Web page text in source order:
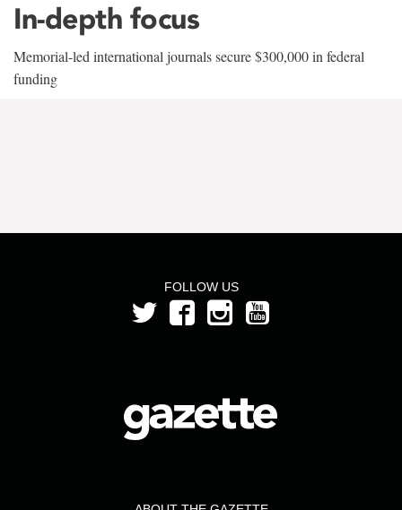
In-depth focus
Memorial-led international journals secure $300,000 in federal
funding
FOLLOW US